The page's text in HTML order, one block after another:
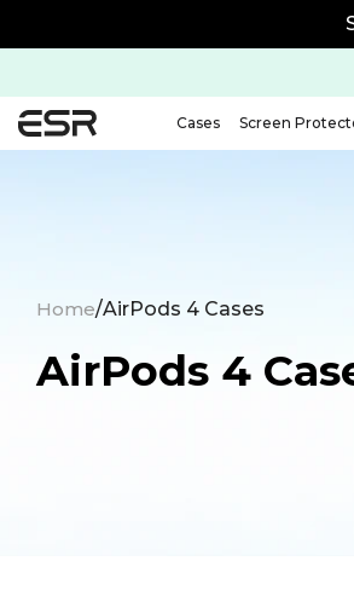
Cases Screen
Home/AirPods 4 Cases
AirPods 4